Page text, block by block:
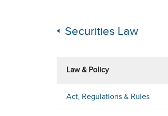
Securities Law
Law & Policy
Act, Regulations & Rules